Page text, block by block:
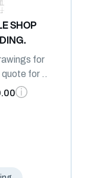
SHOP
for
for ..